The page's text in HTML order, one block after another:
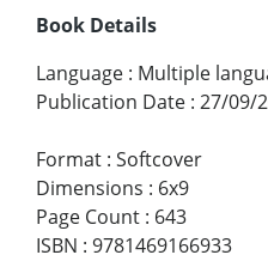
Book Details
Language : Multiple
Publication Date : 27/09/
Format : Softcover
Dimensions : 6x9
Page Count : 643
ISBN : 9781469166933